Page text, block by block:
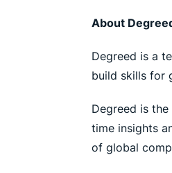
About
Degreed is a
build skills for
Degreed is
time insights
of global